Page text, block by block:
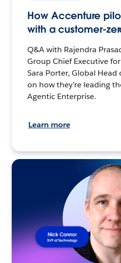
How Accenture
with a customer-
Q&A with Rajendra
Group Chief Executive
Sara Porter, Global Head
on how they’re leading
Agentic Enterprise.
Learn more